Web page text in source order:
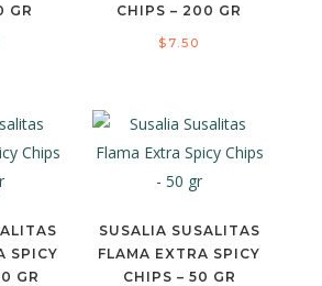
GR
CHIPS – 200 GR
$ 7.50
SPICY
GR
SUSALIA SUSALITAS
FLAMA EXTRA SPICY
CHIPS – 50 GR